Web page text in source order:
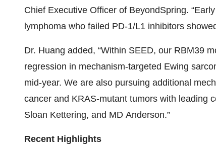
Chief Executive Officer of BeyondSpring.
lymphoma who failed PD-1/L1 inhibitors
Dr. Huang added, “Within SEED, our RBM39
regression in mechanism-targeted Ewing
mid‑year. We are also pursuing additional
cancer and KRAS‑mutant tumors with leading
Sloan Kettering, and MD Anderson.”
Recent Highlights